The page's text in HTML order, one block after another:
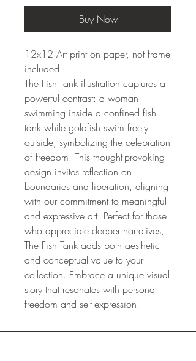
Buy Now
12x12 Art print on paper, not frame
included.
The Fish Tank illustration captures a
powerful contrast: a woman
swimming inside a confined fish
tank while goldfish swim freely
outside, symbolizing the celebration
of freedom. This thought-provoking
design invites reflection on
boundaries and liberation, aligning
with our commitment to meaningful
and expressive art. Perfect for those
who appreciate deeper narratives,
The Fish Tank adds both aesthetic
and conceptual value to your
collection. Embrace a unique visual
story that resonates with personal
freedom and self-expression.